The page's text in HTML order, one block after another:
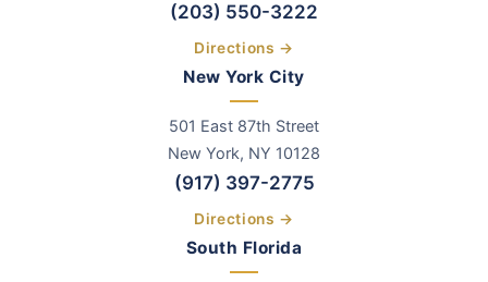
(203) 550-3222
Directions →
New York City
501 East 87th Street
New York, NY 10128
(917) 397-2775
Directions →
South Florida